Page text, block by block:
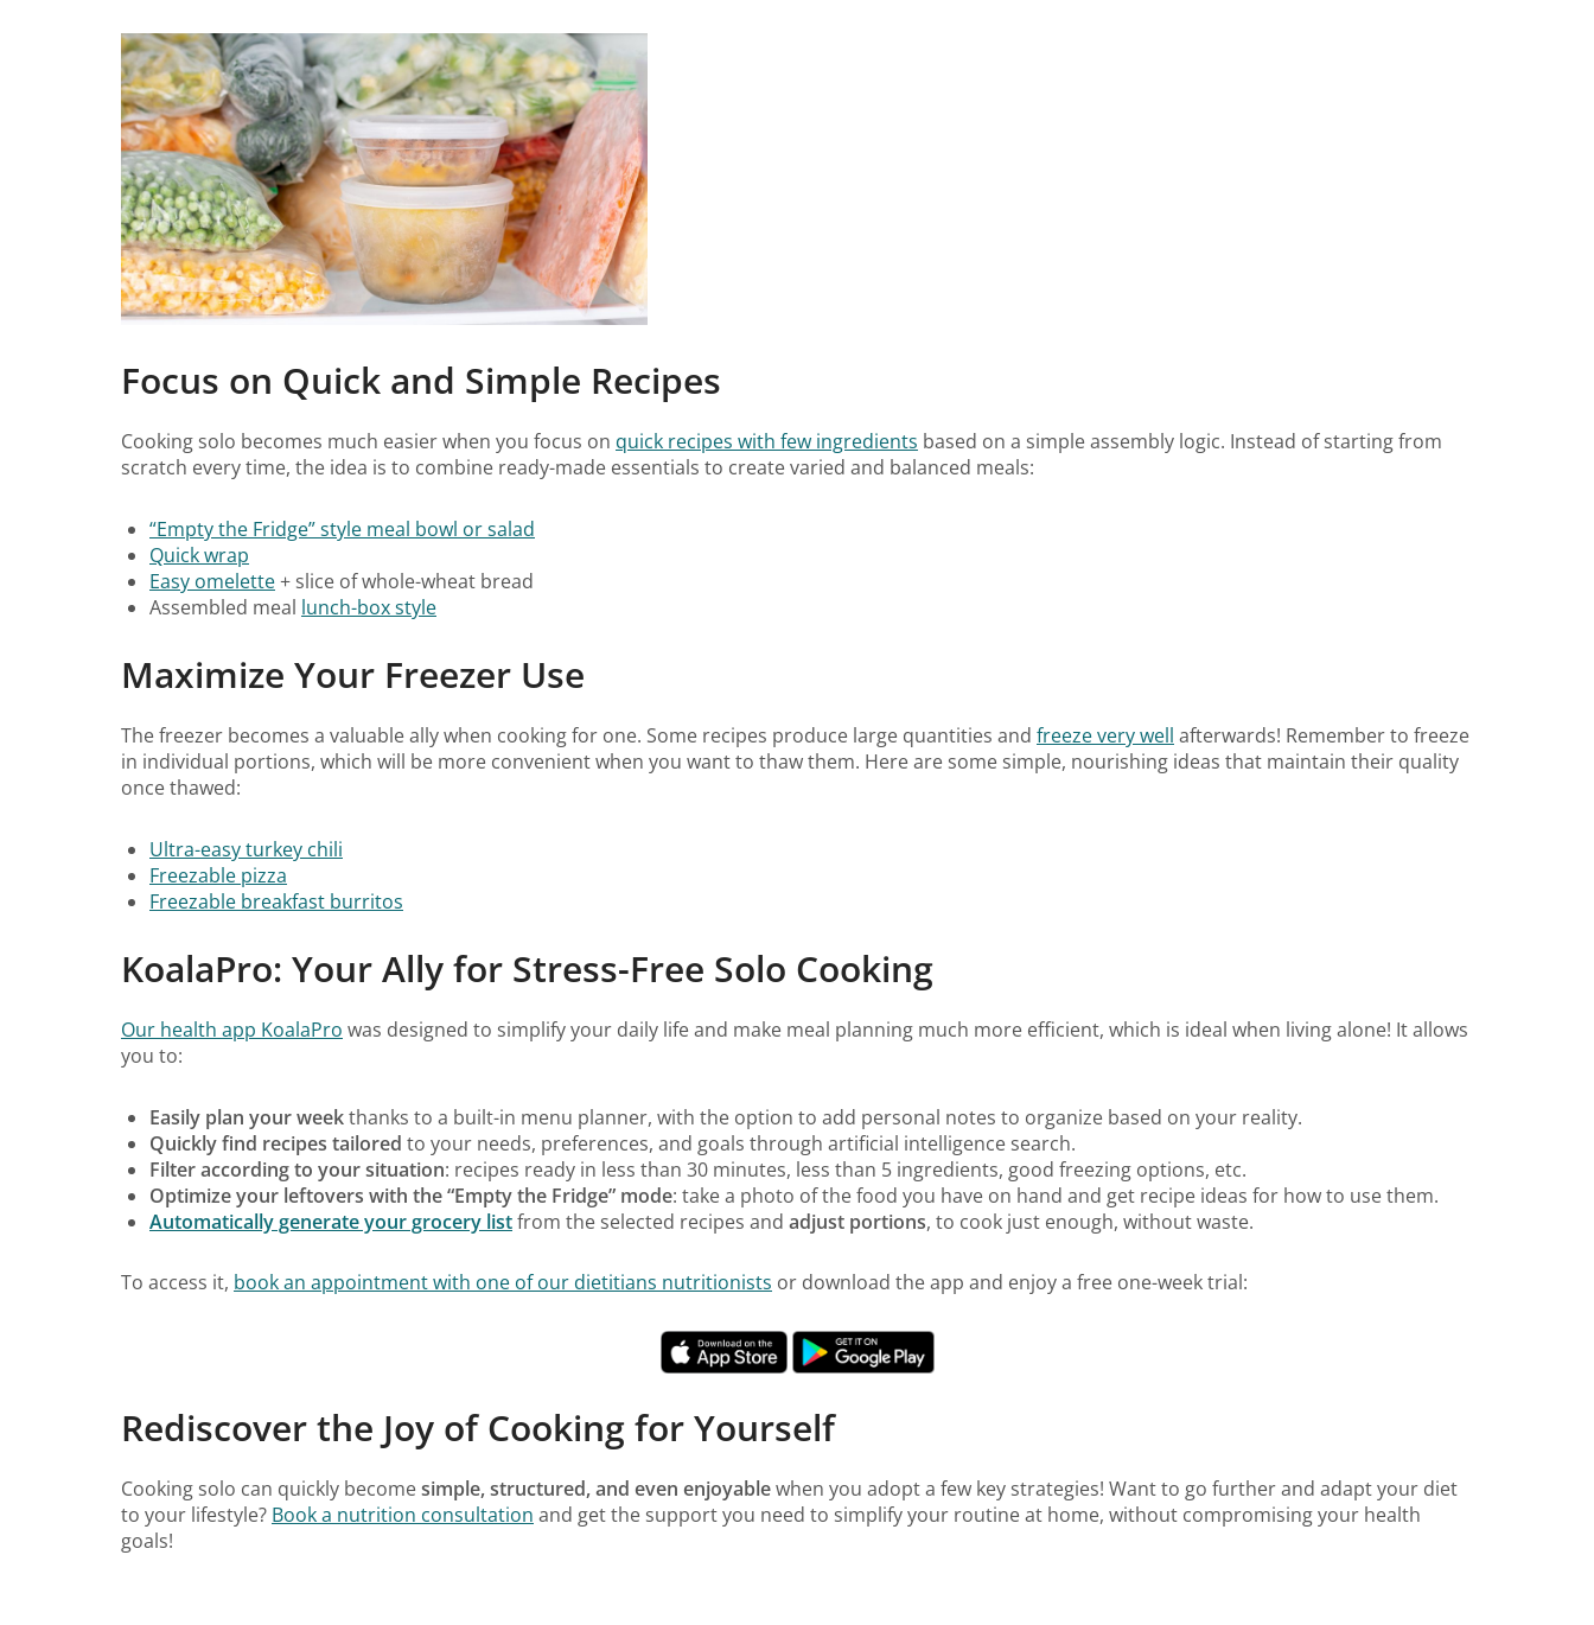
Focus on Quick and Simple Recipes
Cooking solo becomes much easier when you focus on quick recipes with few ingredients based on a simple assembly logic. Instead of starting from
scratch every time, the idea is to combine ready-made essentials to create varied and balanced meals:
“Empty the Fridge” style meal bowl or salad
Quick wrap
Easy omelette+ slice of whole-wheat bread
Assembled meal lunch-box style
Maximize Your Freezer Use
The freezer becomes a valuable ally when cooking for one. Some recipes produce large quantities and freeze very well afterwards! Remember to freeze
in individual portions, which will be more convenient when you want to thaw them. Here are some simple, nourishing ideas that maintain their quality
once thawed:
Ultra-easy turkey chili
Freezable pizza
Freezable breakfast burritos
KoalaPro: Your Ally for Stress-Free Solo Cooking
Our health app KoalaPro was designed to simplify your daily life and make meal planning much more efficient, which is ideal when living alone! It allows
you to:
Easily plan your weekthanks to a built-in menu planner, with the option to add personal notes to organize based on your reality.
Quickly find recipes tailored to your needs, preferences, and goals through artificial intelligence search.
Filter according to your situation: recipes ready in less than 30 minutes, less than 5 ingredients, good freezing options, etc.
Optimize your leftovers with the “Empty the Fridge” mode: take a photo of the food you have on hand and get recipe ideas for how to use them.
Automatically generate your grocery listfrom the selected recipes and adjust portions, to cook just enough, without waste.
To access it, book an appointment with one of our dietitians nutritionists or download the app and enjoy a free one-week trial:
Rediscover the Joy of Cooking for Yourself
Cooking solo can quickly becomesimple, structured, and even enjoyablewhen you adopt a few key strategies! Want to go further and adapt your diet
to your lifestyle? Book a nutrition consultation and get the support you need to simplify your routine at home, without compromising your health
goals!